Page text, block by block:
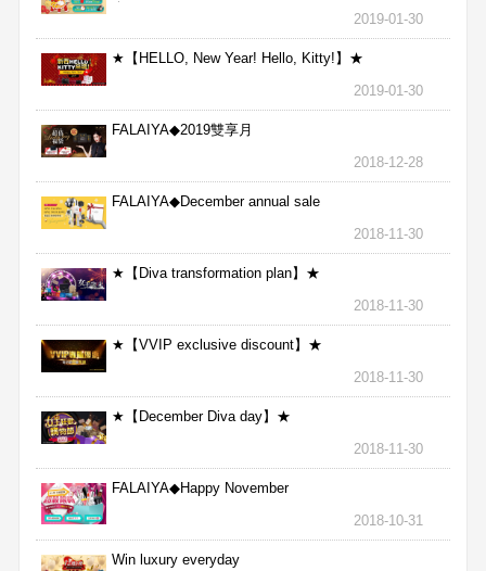
★
2019-01-30
★【HELLO, New Year! Hello, Kitty!】★
2019-01-30
FALAIYA◆2019雙享月
2018-12-28
FALAIYA◆December annual sale
2018-11-30
★【Diva transformation plan】★
2018-11-30
★【VVIP exclusive discount】★
2018-11-30
★【December Diva day】★
2018-11-30
FALAIYA◆Happy November
2018-10-31
Win luxury everyday